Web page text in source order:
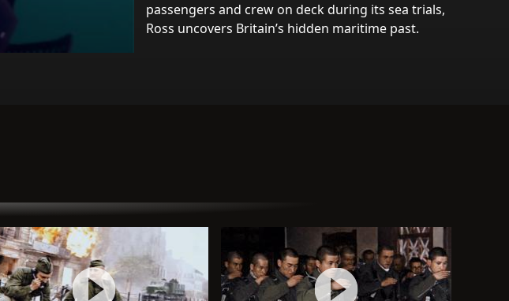
passengers and crew on deck during its sea trials,
Ross uncovers Britain’s hidden maritime past.